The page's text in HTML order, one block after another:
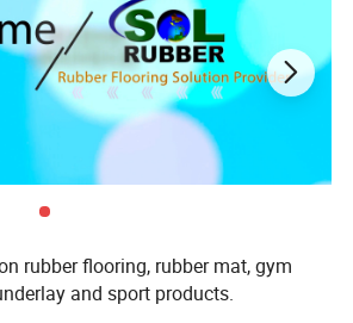
rubber flooring, rubber mat, gym
and sport products.